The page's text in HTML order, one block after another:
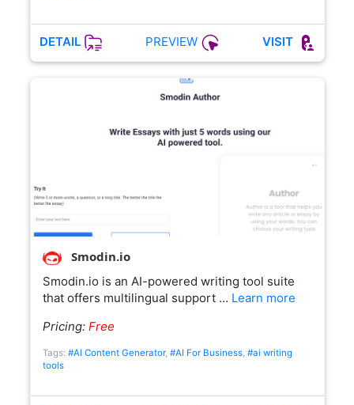
DETAIL PREVIEW VISIT
Smodin.io
Smodin.io is an AI-powered writing tool suite
that offers multilingual support … Learn more
Pricing: Free
Tags: #AI Content Generator, #AI For Business, #ai writing
tools